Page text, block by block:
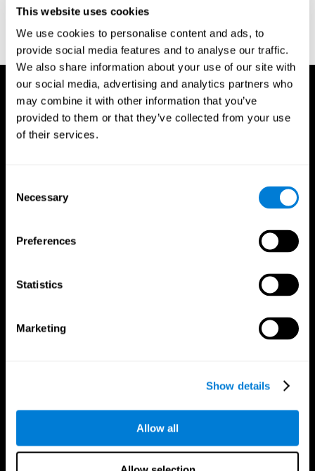
This website uses cookies
We use cookies to personalise content and ads, to
provide social media features and to analyse our traffic.
We also share information about your use of our site with
our social media, advertising and analytics partners who
may combine it with other information that you’ve
provided to them or that they’ve collected from your use
of their services.
Selection
Necessary
Preferences
Statistics
Marketing
Show details
Allow all